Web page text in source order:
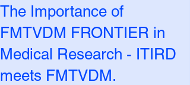
The Importance of
FMTVDM FRONTIER in
Medical Research - ITIRD
meets FMTVDM.